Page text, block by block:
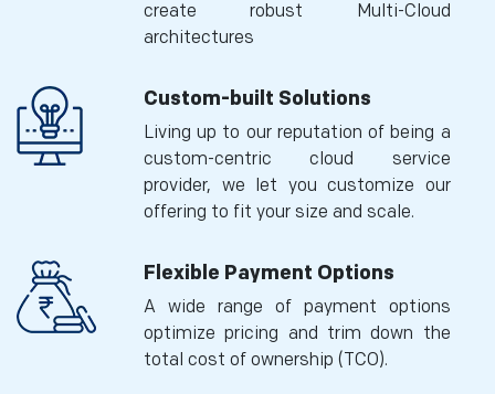
create robust Multi-Cloud
architectures
Custom-built Solutions
Living up to our reputation of being a
custom-centric cloud service
provider, we let you customize our
offering to fit your size and scale.
Flexible Payment Options
A wide range of payment options
optimize pricing and trim down the
total cost of ownership (TCO).